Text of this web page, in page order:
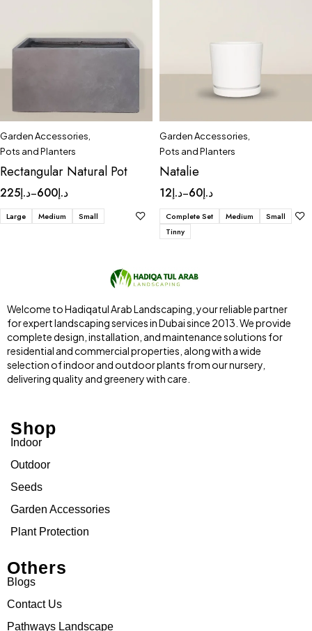
Garden Accessories
Pots and Planters
Rectangular Natural Pot
د.إ225 – د.إ600
Large Medium Small
Garden Accessories
Pots and Planters
Natalie
د.إ12 – د.إ60
Complete Set Medium
Small
Tinny
Welcome to Hadiqatul Arab Landscaping, your reliable partner
for expert landscaping services in Dubai since 2013. We provide
complete design, installation, and maintenance solutions for
residential and commercial properties, along with a wide
selection of indoor and outdoor plants from our nursery,
delivering quality and greenery with care.
Shop
Indoor
Outdoor
Seeds
Garden Accessories
Plant Protection
Others
Blogs
Contact Us
Pathways Landscape